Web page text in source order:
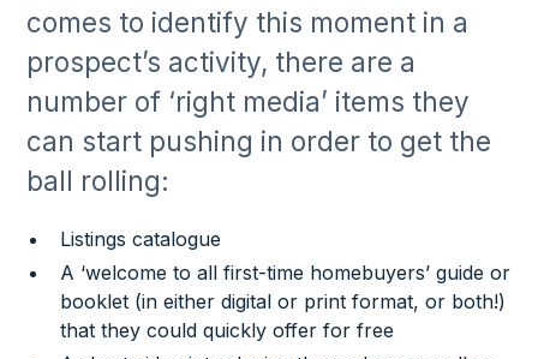
comes to identify this moment in a
prospect’s activity, there are a
number of ‘right media’ items they
can start pushing in order to get the
ball rolling:
Listings catalogue
A ‘welcome to all first-time homebuyers’ guide or
booklet (in either digital or print format, or both!)
that they could quickly offer for free